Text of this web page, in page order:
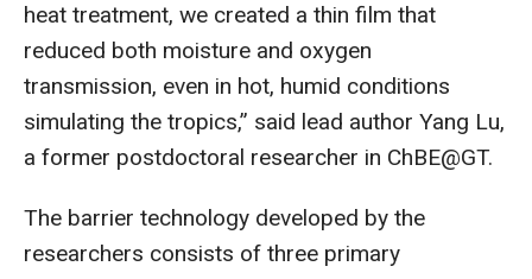
heat treatment, we created a thin film that
reduced both moisture and oxygen
transmission, even in hot, humid conditions
simulating the tropics,” said lead author Yang Lu,
a former postdoctoral researcher in ChBE@GT.
The barrier technology developed by the
researchers consists of three primary